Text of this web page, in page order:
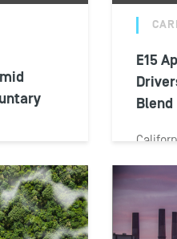
the
E15
Blend